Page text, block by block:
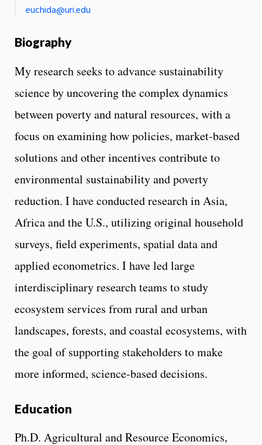
euchida@uri.edu
Biography
My research seeks to advance sustainability
science by uncovering the complex dynamics
between poverty and natural resources, with a
focus on examining how policies, market-based
solutions and other incentives contribute to
environmental sustainability and poverty
reduction. I have conducted research in Asia,
Africa and the U.S., utilizing original household
surveys, field experiments, spatial data and
applied econometrics. I have led large
interdisciplinary research teams to study
ecosystem services from rural and urban
landscapes, forests, and coastal ecosystems, with
the goal of supporting stakeholders to make
more informed, science-based decisions.
Education
Ph.D. Agricultural and Resource Economics,